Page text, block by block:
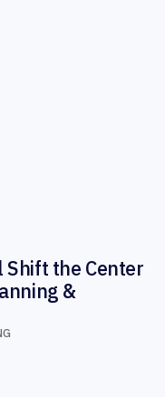
Shift the Center
&